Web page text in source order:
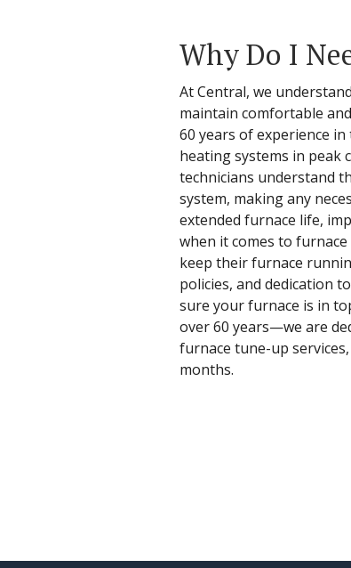
Why Do I
At Central, we
maintain comfortable
60 years of experience
heating systems in peak
technicians understand
system, making any
extended furnace life,
when it comes to
keep their furnace
policies, and dedication
sure your furnace is in
over 60 years—we are
furnace tune-up
months.